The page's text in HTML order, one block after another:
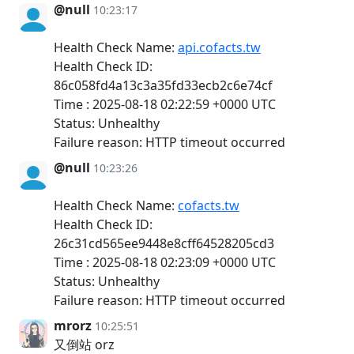
@null 10:23:17
Health Check Name: api.cofacts.tw
Health Check ID:
86c058fd4a13c3a35fd33ecb2c6e74cf
Time : 2025-08-18 02:22:59 +0000 UTC
Status: Unhealthy
Failure reason: HTTP timeout occurred
@null 10:23:26
Health Check Name: cofacts.tw
Health Check ID:
26c31cd565ee9448e8cff64528205cd3
Time : 2025-08-18 02:23:09 +0000 UTC
Status: Unhealthy
Failure reason: HTTP timeout occurred
mrorz 10:25:51
又倒站 orz